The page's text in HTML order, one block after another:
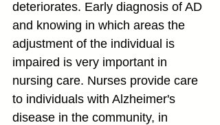
deteriorates. Early diagnosis of AD
and knowing in which areas the
adjustment of the individual is
impaired is very important in
nursing care. Nurses provide care
to individuals with Alzheimer's
disease in the community, in